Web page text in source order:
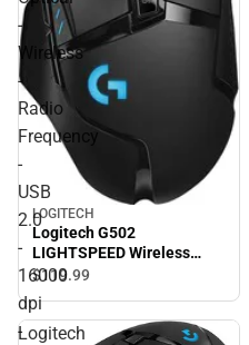
-
Wireless
-
Radio
Frequency
-
USB
2.0
-
16000
dpi
-
LOGITECH
Logitech G502
LIGHTSPEED Wireless
Gaming Mouse. Optical -
Wireless - Radio Frequency
- USB 2.0 - 16000 dpi -
ONLINE ONLY
$119.99
Logitech